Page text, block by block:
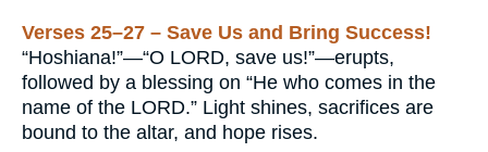
Verses 25–27 – Save Us and Bring Success!
“Hoshiana!”—“O LORD, save us!”—erupts,
followed by a blessing on “He who comes in the
name of the LORD.” Light shines, sacrifices are
bound to the altar, and hope rises.